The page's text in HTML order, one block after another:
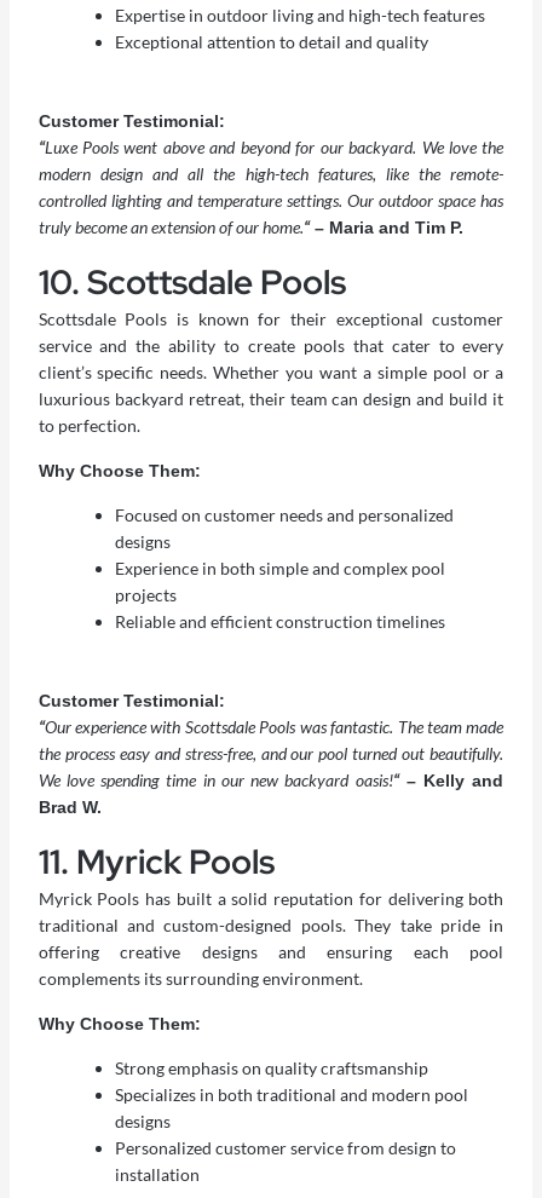
Expertise in outdoor living and high-tech features
Exceptional attention to detail and quality
Customer Testimonial:
“Luxe Pools went above and beyond for our backyard. We love the
modern design and all the high-tech features, like the remote-
controlled lighting and temperature settings. Our outdoor space has
truly become an extension of our home.“– Maria and Tim P.
10. Scottsdale Pools
Scottsdale Pools is known for their exceptional customer
service and the ability to create pools that cater to every
client’s specific needs. Whether you want a simple pool or a
luxurious backyard retreat, their team can design and build it
to perfection.
Why Choose Them:
Focused on customer needs and personalized
designs
Experience in both simple and complex pool
projects
Reliable and efficient construction timelines
Customer Testimonial:
“Our experience with Scottsdale Pools was fantastic. The team made
the process easy and stress-free, and our pool turned out beautifully.
We love spending time in our new backyard oasis!“– Kelly and
Brad W.
11. Myrick Pools
Myrick Pools has built a solid reputation for delivering both
traditional and custom-designed pools. They take pride in
offering creative designs and ensuring each pool
complements its surrounding environment.
Why Choose Them:
Strong emphasis on quality craftsmanship
Specializes in both traditional and modern pool
designs
Personalized customer service from design to
installation